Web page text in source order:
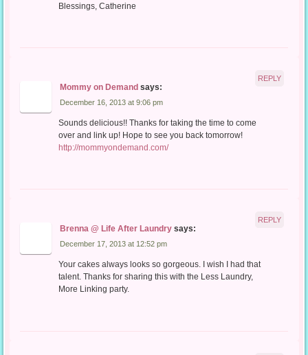
Blessings, Catherine
Mommy on Demand says:
December 16, 2013 at 9:06 pm
Sounds delicious!! Thanks for taking the time to come
over and link up! Hope to see you back tomorrow!
http://mommyondemand.com/
REPLY
Brenna @ Life After Laundry says:
December 17, 2013 at 12:52 pm
Your cakes always looks so gorgeous. I wish I had that
talent. Thanks for sharing this with the Less Laundry,
More Linking party.
REPLY